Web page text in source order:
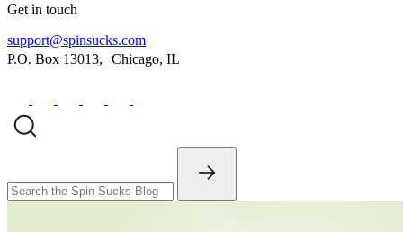
Get in touch
support@spinsucks.com
P.O. Box 13013, Chicago, IL